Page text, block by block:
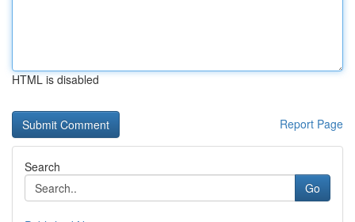
HTML is disabled
Report Page
Search
Go